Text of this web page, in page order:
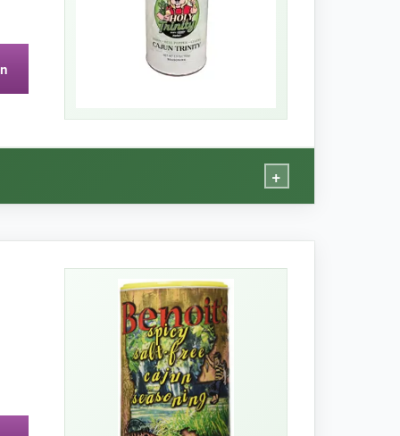
runs out faster than I’d like when I’m
+
pepper and celery flakes, which rehydrate
thing right from the bottle. The heat is
like I’d simmered it all day. The packaging